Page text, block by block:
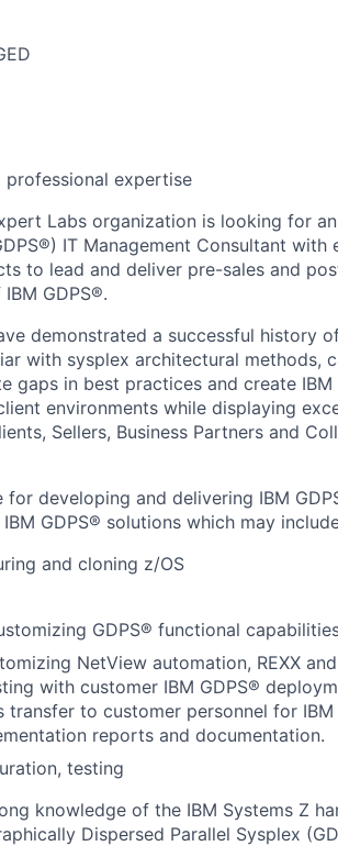
professional expertise
Labs organization is looking for
IT Management Consultant
to lead and deliver pre-sales and
GDPS®.
demonstrated a successful history
with sysplex architectural methods,
gaps in best practices and create IBM
environments while displaying
Sellers, Business Partners and
for developing and delivering IBM
GDPS® solutions which may
and cloning z/OS
GDPS® functional
NetView automation, REXX
with customer IBM GDPS®
transfer to customer personnel for
reports and documentation.
testing
knowledge of the IBM Systems Z
Dispersed Parallel Sysplex